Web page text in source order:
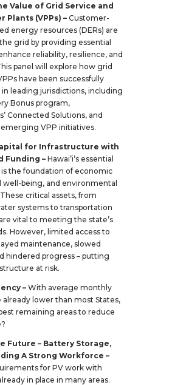
Value of Grid Service and
Plants (VPPs) – Customer-
energy resources (DERs) are
grid by providing essential
reliability, resilience, and
panel will explore how grid
have been successfully
leading jurisdictions, including
Bonus program,
Connected Solutions, and
emerging VPP initiatives.
for Infrastructure with
Funding – Hawai’i’s essential
the foundation of economic
well-being, and environmental
critical assets, from
systems to transportation
vital to meeting the state’s
However, limited access to
maintenance, slowed
hindered progress – putting
at risk.
–With average monthly
lower than most States,
remaining areas to reduce
Future – Battery Storage,
A Strong Workforce –
for PV work with
in place in many areas.